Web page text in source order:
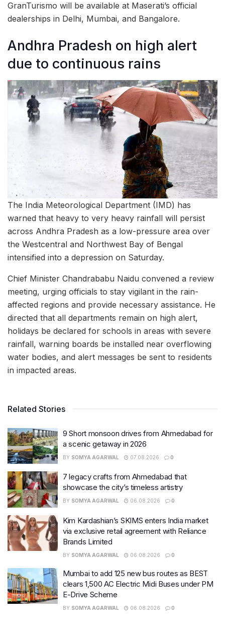
GranTurismo will be available at Maserati’s official
dealerships in Delhi, Mumbai, and Bangalore.
Andhra Pradesh on high alert
due to continuous rains
The India Meteorological Department (IMD) has
warned that heavy to very heavy rainfall will persist
across Andhra Pradesh as a low-pressure area over
the Westcentral and Northwest Bay of Bengal
intensified into a depression on Saturday.
Chief Minister Chandrababu Naidu convened a review
meeting, urging officials to stay vigilant in the rain-
affected regions and provide necessary assistance. He
directed that all departments remain on high alert,
holidays be declared for schools in areas with severe
rainfall, warning boards be installed near overflowing
water bodies, and alert messages be sent to residents
in impacted areas.
Related Stories
9 Short monsoon drives from Ahmedabad for
a scenic getaway in 2026
BY SOMYA AGARWAL 07.08.2026 0
7 legacy crafts from Ahmedabad that
showcase the city’s timeless artistry
BY SOMYA AGARWAL 06.08.2026 0
Kim Kardashian’s SKIMS enters India market
via exclusive retail agreement with Reliance
Brands Limited
BY SOMYA AGARWAL 06.08.2026 0
Mumbai to add 125 new bus routes as BEST
clears 1,500 AC Electric Midi Buses under PM
E-Drive Scheme
BY SOMYA AGARWAL 06.08.2026 0